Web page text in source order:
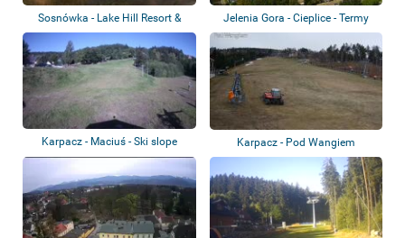
Sosnówka - Lake Hill Resort &
Spa - Sněž...
Jelenia Gora - Cieplice - Termy
Cieplick...
Karpacz - Maciuś - Ski slope Karpacz - Pod Wangiem